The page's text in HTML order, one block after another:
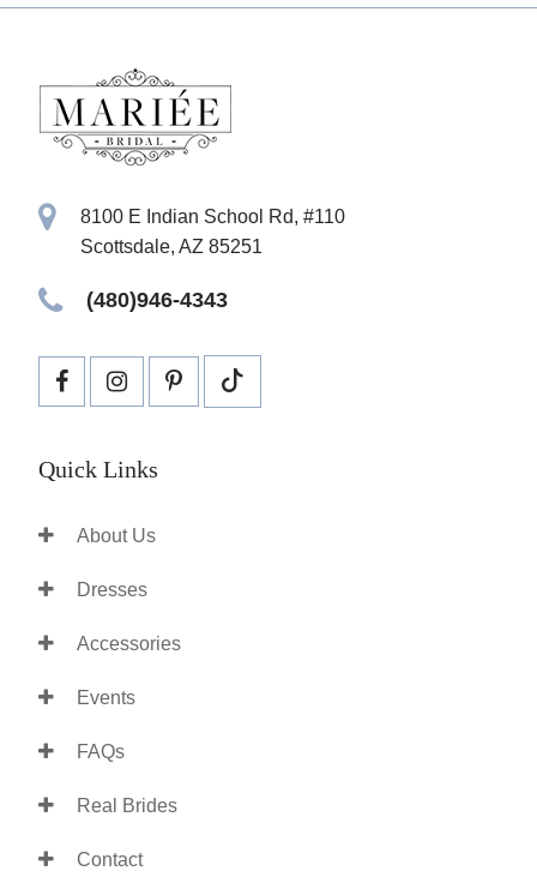
8100 E Indian School Rd, #110
Scottsdale, AZ 85251
(480)946-4343
Quick Links
About Us
Dresses
Accessories
Events
FAQs
Real Brides
Contact